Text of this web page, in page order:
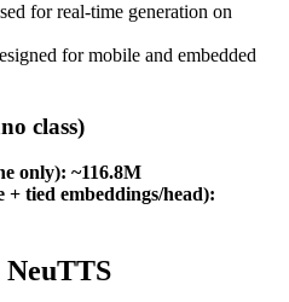
for real-time generation on
for mobile and embedded
class)
only): ~116.8M
tied embeddings/head):